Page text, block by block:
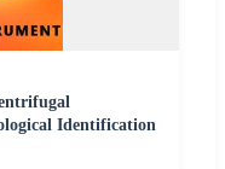
Identification